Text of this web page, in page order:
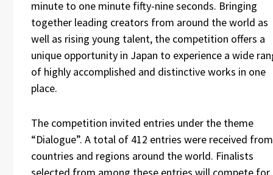
minute to one minute fifty-nine seconds. Bringing
together leading creators from around the world as
well as rising young talent, the competition offers a
unique opportunity in Japan to experience a wide
of highly accomplished and distinctive works in one
place.
The competition invited entries under the theme
“Dialogue”. A total of 412 entries were received
countries and regions around the world. Finalists
selected from among these entries will compete for